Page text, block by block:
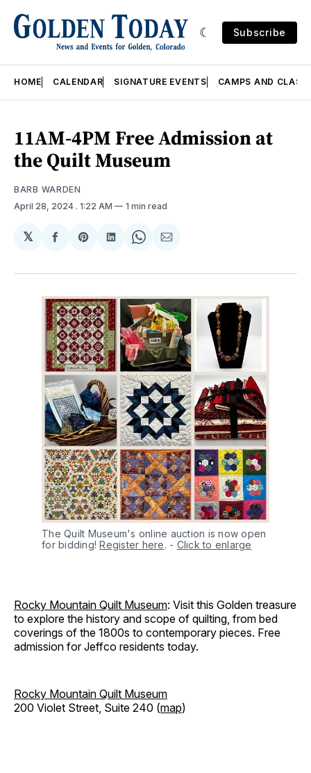
Subscribe
HOME CALENDAR SIGNATURE EVENTS CAMPS AND
11AM-4PM Free Admission at
the Quilt Museum
BARB WARDEN
April 28, 2024 . 1:22 AM 1 min read
𝕏
Share
Facebook
Share
Pinterest
Share
LinkedIn
Share
WhatsApp
Share
Email
The Quilt Museum's online auction is now open
for bidding! Register here. - Click to enlarge
Rocky Mountain Quilt Museum: Visit this Golden treasure
to explore the history and scope of quilting, from bed
coverings of the 1800s to contemporary pieces. Free
admission for Jeffco residents today.
Rocky Mountain Quilt Museum
200 Violet Street, Suite 240 (map)